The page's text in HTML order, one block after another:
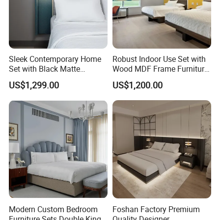
Sleek Contemporary Home
Set with Black Matte
Furniture Combination
US$1,299.00
Robust Indoor Use Set with
Wood MDF Frame Furniture
Combination
US$1,200.00
Modern Custom Bedroom
Foshan Factory Premium